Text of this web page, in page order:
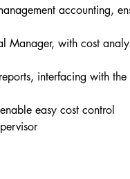
accounting,
Manager, with cost
interfacing with
easy cost control